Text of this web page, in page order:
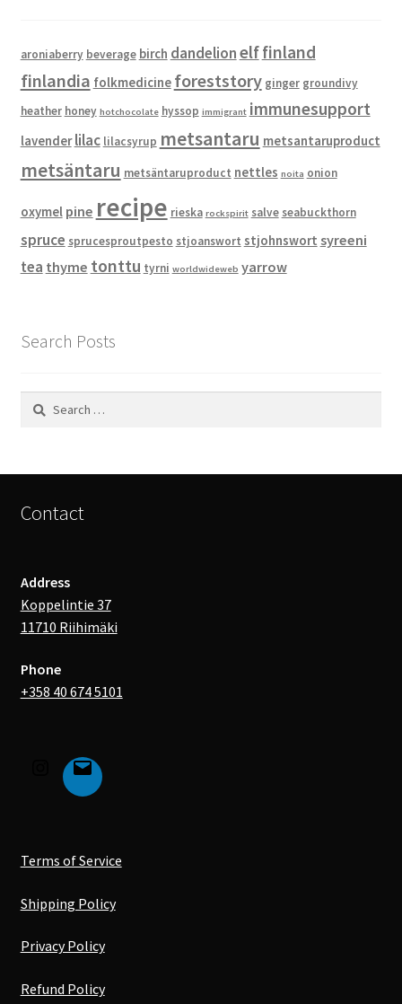
aroniaberry beverage birch dandelionelffinland
finlandia folkmedicine foreststory ginger groundivy
heather honey hotchocolate hyssop immigrant immunesupport
lavender lilac lilacsyrup metsantaru metsantaruproduct
metsäntaru metsäntaruproduct nettles noita onion
oxymel pine recipe rieska rockspirit salve seabuckthorn
spruce sprucesproutpesto stjoanswort stjohnswort syreeni
tea thyme tonttu tyrni worldwideweb yarrow
Search Posts
Search
Contact
Address
Koppelintie 37
11710 Riihimäki
Phone
+358 40 674 5101
Terms of Service
Shipping Policy
Privacy Policy
Refund Policy